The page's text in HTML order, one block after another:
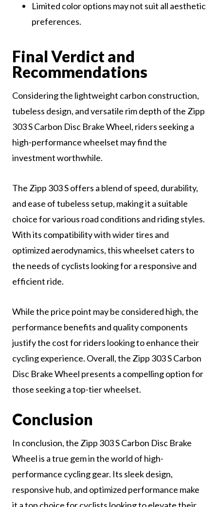
Limited color options may not suit all aesthetic
preferences.
Final Verdict and
Recommendations
Considering the lightweight carbon construction,
tubeless design, and versatile rim depth of the Zipp
303 S Carbon Disc Brake Wheel, riders seeking a
high-performance wheelset may find the
investment worthwhile.
The Zipp 303 S offers a blend of speed, durability,
and ease of tubeless setup, making it a suitable
choice for various road conditions and riding styles.
With its compatibility with wider tires and
optimized aerodynamics, this wheelset caters to
the needs of cyclists looking for a responsive and
efficient ride.
While the price point may be considered high, the
performance benefits and quality components
justify the cost for riders looking to enhance their
cycling experience. Overall, the Zipp 303 S Carbon
Disc Brake Wheel presents a compelling option for
those seeking a top-tier wheelset.
Conclusion
In conclusion, the Zipp 303 S Carbon Disc Brake
Wheel is a true gem in the world of high-
performance cycling gear. Its sleek design,
responsive hub, and optimized performance make